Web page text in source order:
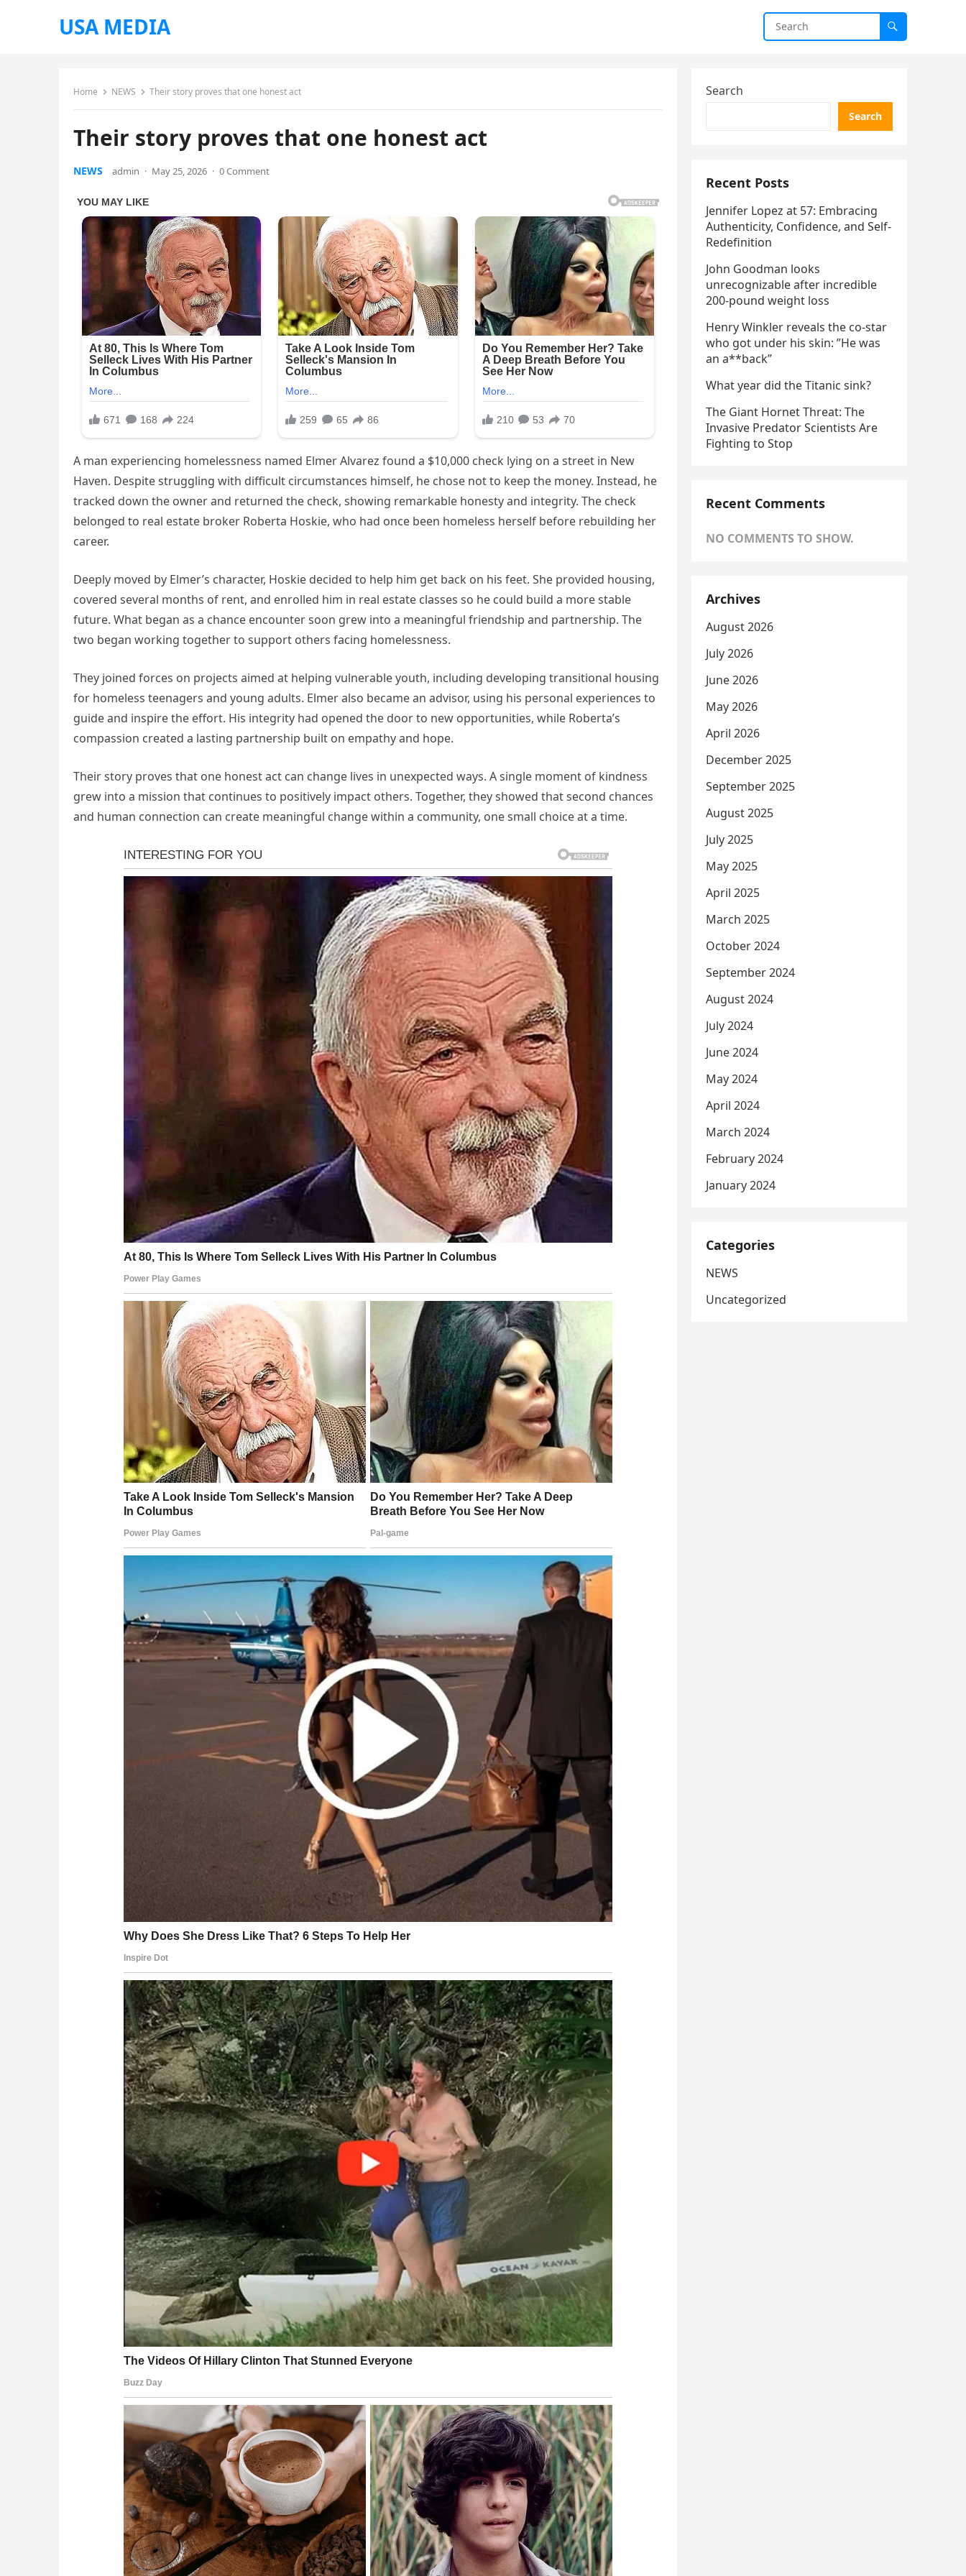
USA MEDIA
Home NEWS Their story proves that one honest act
Their story proves that one honest act
NEWS admin · May 25, 2026 · 0 Comment
A man experiencing homelessness named Elmer Alvarez found a $10,000 check lying on a street in New
Haven. Despite struggling with difficult circumstances himself, he chose not to keep the money. Instead, he
tracked down the owner and returned the check, showing remarkable honesty and integrity. The check
belonged to real estate broker Roberta Hoskie, who had once been homeless herself before rebuilding her
career.
Deeply moved by Elmer’s character, Hoskie decided to help him get back on his feet. She provided housing,
covered several months of rent, and enrolled him in real estate classes so he could build a more stable
future. What began as a chance encounter soon grew into a meaningful friendship and partnership. The
two began working together to support others facing homelessness.
They joined forces on projects aimed at helping vulnerable youth, including developing transitional housing
for homeless teenagers and young adults. Elmer also became an advisor, using his personal experiences to
guide and inspire the effort. His integrity had opened the door to new opportunities, while Roberta’s
compassion created a lasting partnership built on empathy and hope.
Their story proves that one honest act can change lives in unexpected ways. A single moment of kindness
grew into a mission that continues to positively impact others. Together, they showed that second chances
and human connection can create meaningful change within a community, one small choice at a time.
Search
Search
Recent Posts
Jennifer Lopez at 57: Embracing
Authenticity, Confidence, and Self-
Redefinition
John Goodman looks
unrecognizable after incredible
200-pound weight loss
Henry Winkler reveals the co-star
who got under his skin: ”He was
an a**back”
What year did the Titanic sink?
The Giant Hornet Threat: The
Invasive Predator Scientists Are
Fighting to Stop
Recent Comments
NO COMMENTS TO SHOW.
Archives
August 2026
July 2026
June 2026
May 2026
April 2026
December 2025
September 2025
August 2025
July 2025
May 2025
April 2025
March 2025
October 2024
September 2024
August 2024
July 2024
June 2024
May 2024
April 2024
March 2024
February 2024
January 2024
Categories
NEWS
Uncategorized